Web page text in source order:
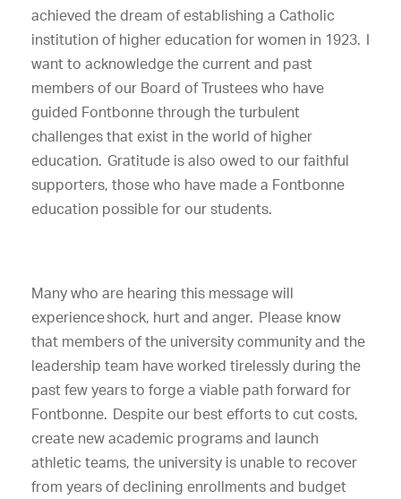
achieved the dream of establishing a Catholic
institution of higher education for women in 1923. I
want to acknowledge the current and past
members of our Board of Trustees who have
guided Fontbonne through the turbulent
challenges that exist in the world of higher
education. Gratitude is also owed to our faithful
supporters, those who have made a Fontbonne
education possible for our students.
Many who are hearing this message will
experience shock, hurt and anger. Please know
that members of the university community and the
leadership team have worked tirelessly during the
past few years to forge a viable path forward for
Fontbonne. Despite our best efforts to cut costs,
create new academic programs and launch
athletic teams, the university is unable to recover
from years of declining enrollments and budget